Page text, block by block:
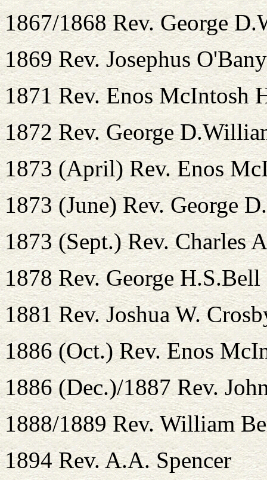
1867/1868 Rev. George
1869 Rev. Josephus
1871 Rev. Enos McIntosh
1872 Rev. George
1873 (April) Rev. Enos
1873 (June) Rev. George
1873 (Sept.) Rev. Charles
1878 Rev. George H.S.Bell
1881 Rev. Joshua W.
1886 (Oct.) Rev. Enos
1886 (Dec.)/1887 Rev.
1888/1889 Rev. William
1894 Rev. A.A. Spencer